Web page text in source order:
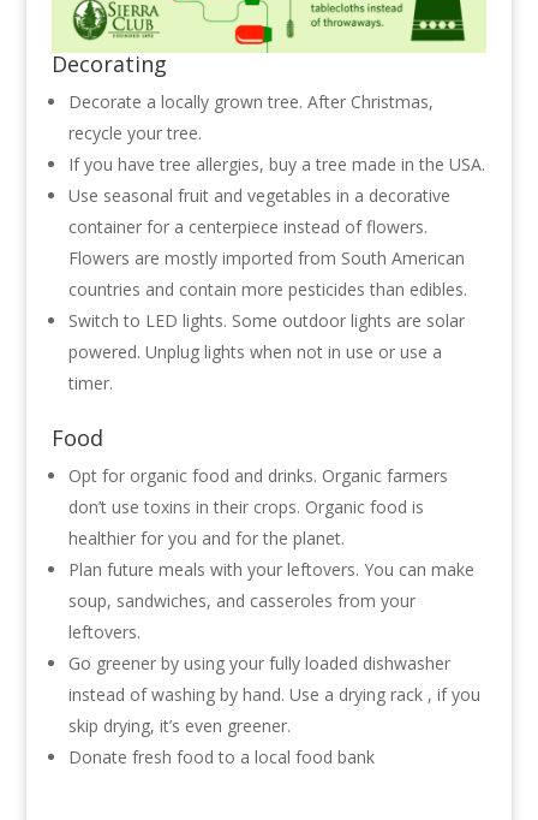
Decorating
Decorate a locally grown tree. After Christmas,
recycle your tree.
If you have tree allergies, buy a tree made in the USA.
Use seasonal fruit and vegetables in a decorative
container for a centerpiece instead of flowers.
Flowers are mostly imported from South American
countries and contain more pesticides than edibles.
Switch to LED lights. Some outdoor lights are solar
powered. Unplug lights when not in use or use a
timer.
Food
Opt for organic food and drinks. Organic farmers
don’t use toxins in their crops. Organic food is
healthier for you and for the planet.
Plan future meals with your leftovers. You can make
soup, sandwiches, and casseroles from your
leftovers.
Go greener by using your fully loaded dishwasher
instead of washing by hand. Use a drying rack , if you
skip drying, it’s even greener.
Donate fresh food to a local food bank